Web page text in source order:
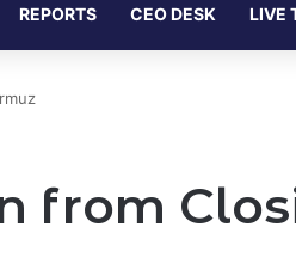
REPORTS CEO DESK LIVE
from